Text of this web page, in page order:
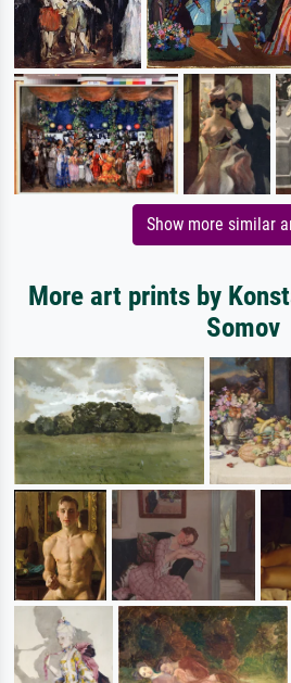
Show more similar
More art prints by
Somov